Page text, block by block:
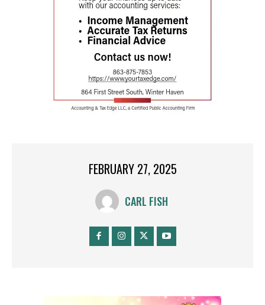
FEBRUARY 27, 2025
CARL FISH